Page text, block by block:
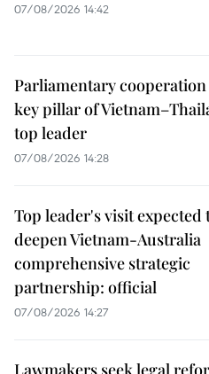
07/08/2026 14:42
Parliamentary
key pillar of
top leader
07/08/2026 14:28
Top leader's visit
deepen Vietnam-Australia
comprehensive strategic
partnership: official
07/08/2026 14:27